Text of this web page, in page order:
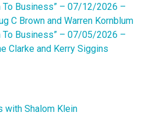
To Business” – 07/12/2026 –
C Brown and Warren Kornblum
To Business” – 07/05/2026 –
Clarke and Kerry Siggins
with Shalom Klein